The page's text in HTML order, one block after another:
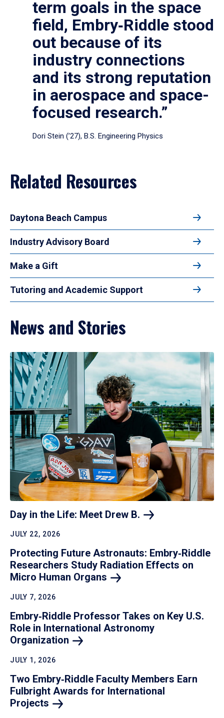
term goals in the space
field, Embry‑Riddle stood
out because of its
industry connections
and its strong reputation
in aerospace and space-
focused research.”
Dori Stein (’27), B.S. Engineering Physics
Related Resources
Daytona Beach Campus
Industry Advisory Board
Make a Gift
Tutoring and Academic Support
News and Stories
Day in the Life: Meet Drew B.
JULY 22, 2026
Protecting Future Astronauts: Embry‑Riddle
Researchers Study Radiation Effects on
Micro Human Organs
JULY 7, 2026
Embry‑Riddle Professor Takes on Key U.S.
Role in International Astronomy
Organization
JULY 1, 2026
Two Embry‑Riddle Faculty Members Earn
Fulbright Awards for International
Projects